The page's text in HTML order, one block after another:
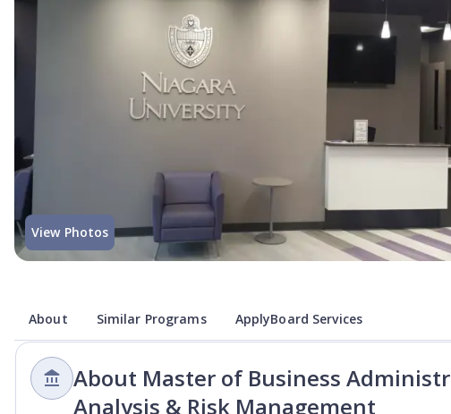
View Photos
About Similar Programs ApplyBoard Services
About Master of Business
Analysis & Risk Management